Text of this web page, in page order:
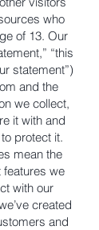
who
of 13. Our
“this
statement”)
and the
we collect,
it with and
protect it.
mean the
features we
with our
created
and